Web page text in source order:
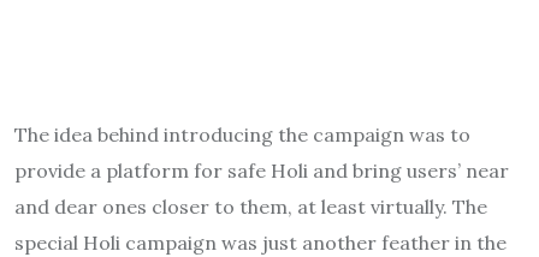
The idea behind introducing the campaign was to
provide a platform for safe Holi and bring users’ near
and dear ones closer to them, at least virtually. The
special Holi campaign was just another feather in the